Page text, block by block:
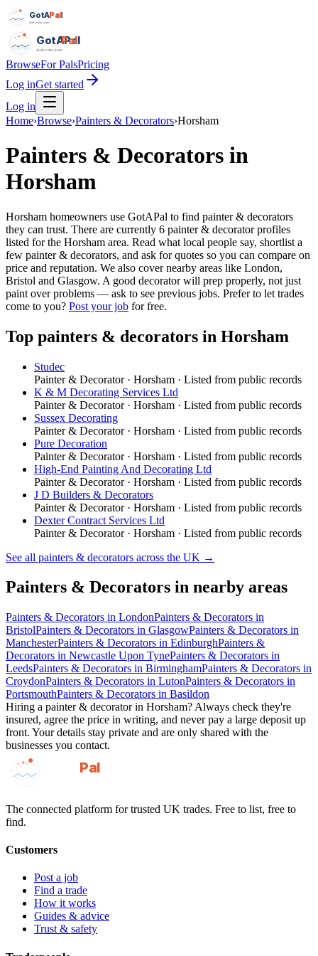
GotAPal
Pal
Built on the water
GotAPal
Pal
Built on the water
BrowseFor PalsPricing
Log inGet started
Log in
Home›Browse›Painters & Decorators›Horsham
Painters & Decorators in
Horsham
Horsham homeowners use GotAPal to find painter & decorators
they can trust. There are currently 6 painter & decorator profiles
listed for the Horsham area. Read what local people say, shortlist a
few painter & decorators, and ask for quotes so you can compare on
price and reputation. We also cover nearby areas like London,
Bristol and Glasgow. A good decorator will prep properly, not just
paint over problems — ask to see previous jobs. Prefer to let trades
come to you? Post your job for free.
Top painters & decorators in Horsham
Studec
Painter & Decorator· Horsham · Listed from public records
K & M Decorating Services Ltd
Painter & Decorator· Horsham · Listed from public records
Sussex Decorating
Painter & Decorator· Horsham · Listed from public records
Pure Decoration
Painter & Decorator· Horsham · Listed from public records
High-End Painting And Decorating Ltd
Painter & Decorator· Horsham · Listed from public records
J D Builders & Decorators
Painter & Decorator· Horsham · Listed from public records
Dexter Contract Services Ltd
Painter & Decorator· Horsham · Listed from public records
See all painters & decorators across the UK →
Painters & Decorators in nearby areas
Painters & Decorators in LondonPainters & Decorators in
BristolPainters & Decorators in GlasgowPainters & Decorators in
ManchesterPainters & Decorators in EdinburghPainters &
Decorators in Newcastle Upon TynePainters & Decorators in
LeedsPainters & Decorators in BirminghamPainters & Decorators in
CroydonPainters & Decorators in LutonPainters & Decorators in
PortsmouthPainters & Decorators in Basildon
Hiring a painter & decoratorin Horsham? Always check they're
insured, agree the price in writing, and never pay a large deposit up
front. Your details stay private and are only shared with the
businesses you contact.
GotAPal
Pal
The connected platform for trusted UK trades. Free to list, free to
find.
Customers
Post a job
Find a trade
How it works
Guides & advice
Trust & safety